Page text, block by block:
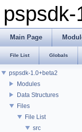
Main Page
File List Globals
pspsdk-1.0+beta2
Modules
Data Structures
Files
File List
src